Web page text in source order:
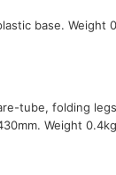
base. Weight
tube, folding
Weight